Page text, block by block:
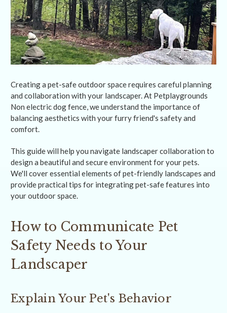
Creating a pet-safe outdoor space requires careful planning
and collaboration with your landscaper. At Petplaygrounds
Non electric dog fence, we understand the importance of
balancing aesthetics with your furry friend's safety and
comfort.
This guide will help you navigate landscaper collaboration to
design a beautiful and secure environment for your pets.
We'll cover essential elements of pet-friendly landscapes and
provide practical tips for integrating pet-safe features into
your outdoor space.
How to Communicate Pet
Safety Needs to Your
Landscaper
Explain Your Pet's Behavior